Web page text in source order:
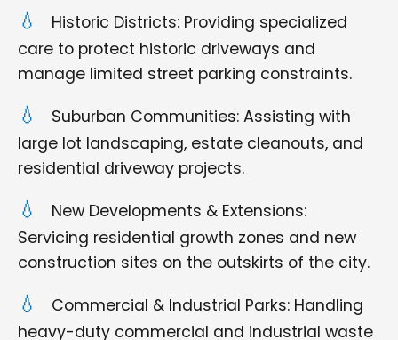
Historic Districts: Providing specialized
care to protect historic driveways and
manage limited street parking constraints.
Suburban Communities: Assisting with
large lot landscaping, estate cleanouts, and
residential driveway projects.
New Developments & Extensions:
Servicing residential growth zones and new
construction sites on the outskirts of the city.
Commercial & Industrial Parks: Handling
heavy-duty commercial and industrial waste